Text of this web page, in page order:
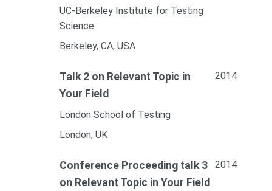
UC-Berkeley Institute for Testing
Science
Berkeley, CA, USA
Talk 2 on Relevant Topic in
Your Field
2014
London School of Testing
London, UK
Conference Proceeding talk 3
on Relevant Topic in Your Field
2014